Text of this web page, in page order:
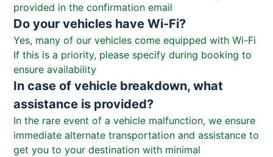
provided in the confirmation email
Do your vehicles have Wi-Fi?
Yes, many of our vehicles come equipped with Wi-Fi
If this is a priority, please specify during booking to
ensure availability
In case of vehicle breakdown, what
assistance is provided?
In the rare event of a vehicle malfunction, we ensure
immediate alternate transportation and assistance to
get you to your destination with minimal